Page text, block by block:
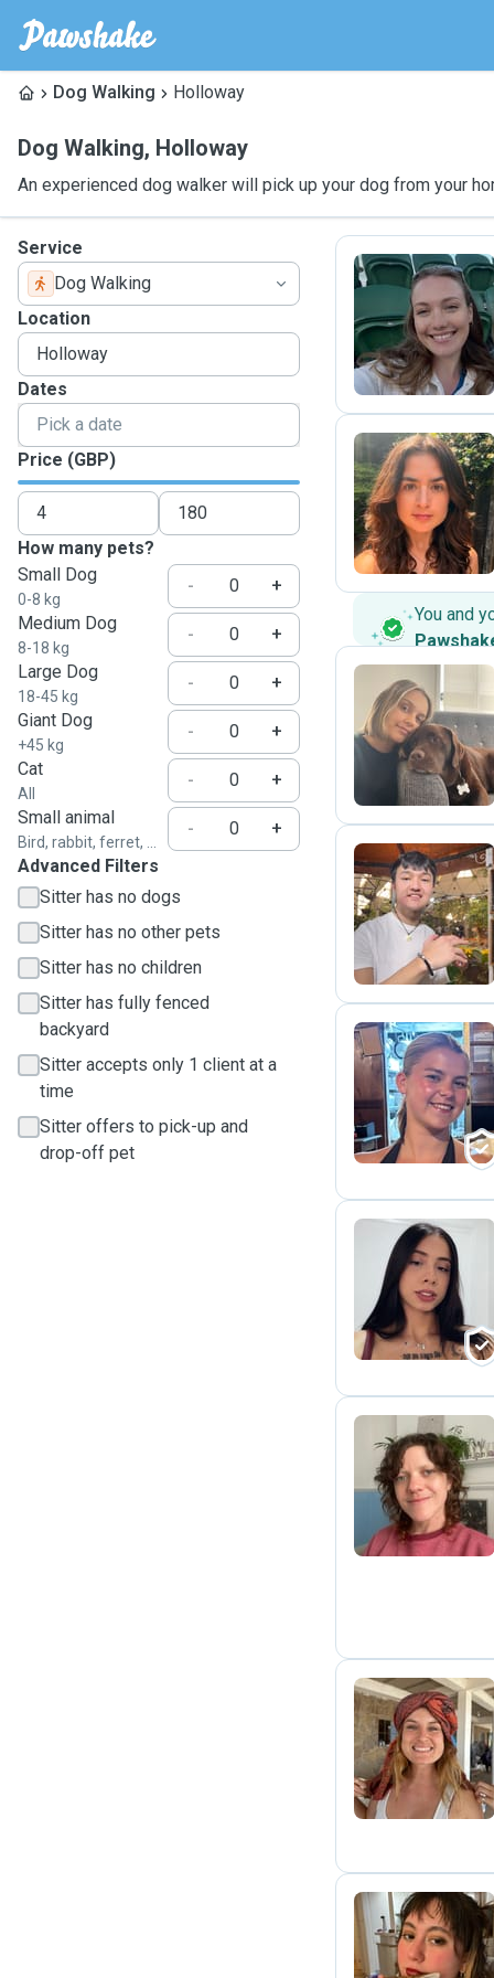
Dog Walking Holloway
Dog Walking, Holloway
An experienced dog walker will pick up your dog from your
Service
Dog Walking
Location
Dates
Price (GBP)
How many pets?
Small Dog
0-8 kg
-
+
Medium Dog
8-18 kg
-
+
Large Dog
18-45 kg
-
+
Giant Dog
+45 kg
-
+
Cat
All
-
+
Small animal
Bird, rabbit, ferret, ...
-
+
Advanced Filters
Sitter has no dogs
Sitter has no other pets
Sitter has no children
Sitter has fully fenced
backyard
Sitter accepts only 1 client at a
time
Sitter offers to pick-up and
drop-off pet
Ó
S
You and
P
M
E
A
M
A
M